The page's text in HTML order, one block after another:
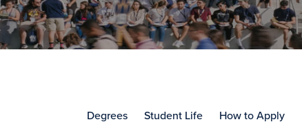
Degrees Student Life How to Apply